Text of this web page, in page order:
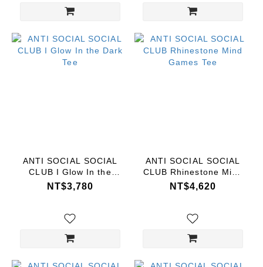
ANTI SOCIAL SOCIAL
CLUB I Glow In the
Dark Tee
NT$3,780
ANTI SOCIAL SOCIAL
CLUB Rhinestone Mind
Games Tee
NT$4,620